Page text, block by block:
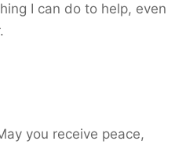
I can do to help, even
you receive peace,